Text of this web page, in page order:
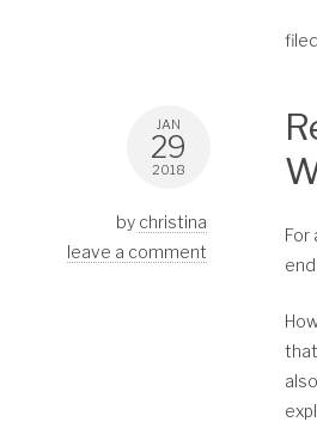
JAN
29
2018
by christina
leave a comment
For